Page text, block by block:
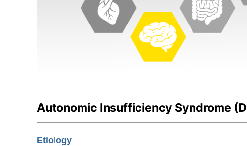
Autonomic Insufficiency Syndrome
Etiology